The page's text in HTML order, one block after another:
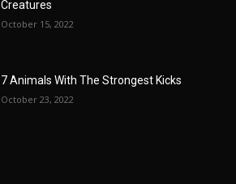
Creatures
October 15, 2022
7 Animals With The Strongest Kicks
October 23, 2022